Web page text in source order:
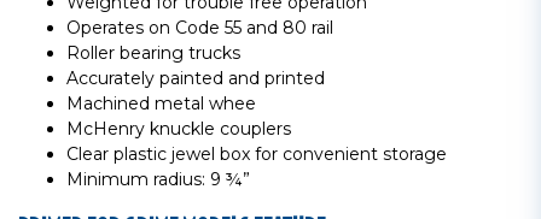
Operates on Code 55 and 80 rail
Roller bearing trucks
Accurately painted and printed
Machined metal whee
McHenry knuckle couplers
Clear plastic jewel box for convenient storage
Minimum radius: 9 ¾”